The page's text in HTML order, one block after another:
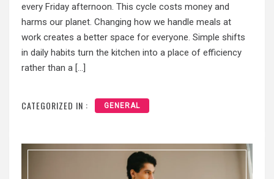
every Friday afternoon. This cycle costs money and
harms our planet. Changing how we handle meals at
work creates a better space for everyone. Simple shifts
in daily habits turn the kitchen into a place of efficiency
rather than a […]
CATEGORIZED IN : GENERAL